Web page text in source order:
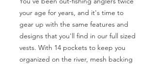
your age for years, and it's time to
gear up with the same features and
designs that you'll find in our full sized
vests. With 14 pockets to keep you
organized on the river, mesh backing